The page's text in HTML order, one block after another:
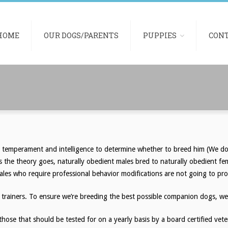
OUR DOGS/PARENTS PUPPIES
and intelligence to determine whether to breed him (We
the theory goes, naturally obedient males bred to naturally obedient
who require professional behavior modifications are not going to
To ensure we’re breeding the best possible companion dogs,
that should be tested for on a yearly basis by a board certified